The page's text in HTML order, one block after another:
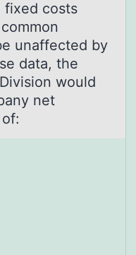
fixed costs
unaffected by
data, the
would
net